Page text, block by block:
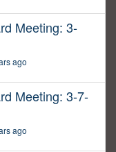
Meeting: 3-
ago
Meeting: 3-7-
ago